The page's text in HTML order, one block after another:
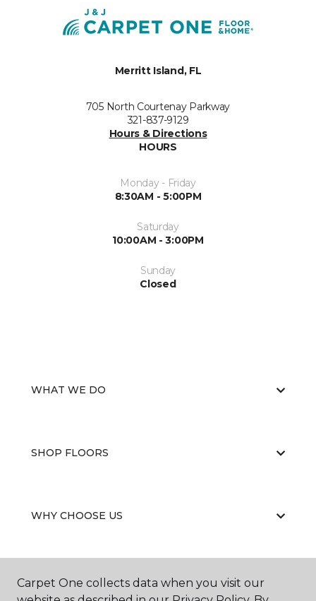
Merritt Island, FL
705 North Courtenay Parkway
321-837-9129
Hours & Directions
HOURS
Monday - Friday
8:30AM - 5:00PM
Saturday
10:00AM - 3:00PM
Sunday
Closed
WHAT WE DO
SHOP FLOORS
WHY CHOOSE US
Carpet One collects data when you visit our